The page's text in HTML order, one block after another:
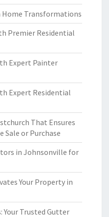
Transformations
Premier Residential
Expert Painter
Expert Residential
That Ensures
Sale or Purchase
in Johnsonville for
Your Property in
Your Trusted Gutter